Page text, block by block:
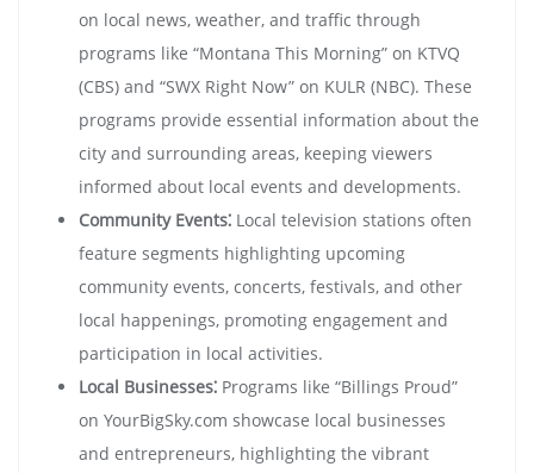
on local news, weather, and traffic through
programs like “Montana This Morning” on KTVQ
(CBS) and “SWX Right Now” on KULR (NBC). These
programs provide essential information about the
city and surrounding areas, keeping viewers
informed about local events and developments.
Community Events⁚ Local television stations often
feature segments highlighting upcoming
community events, concerts, festivals, and other
local happenings, promoting engagement and
participation in local activities.
Local Businesses⁚ Programs like “Billings Proud”
on YourBigSky.com showcase local businesses
and entrepreneurs, highlighting the vibrant